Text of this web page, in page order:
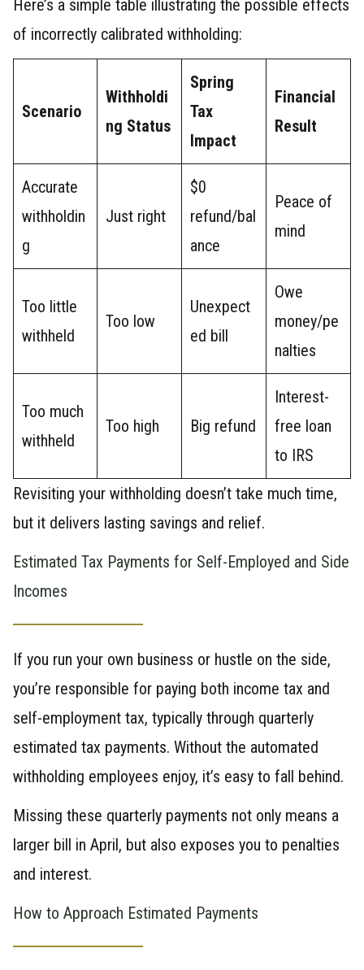
Here’s a simple table illustrating the possible effects
of incorrectly calibrated withholding:
Scenario
Withholdi
ng Status
Spring
Tax
Impact
Financial
Result
Accurate
withholdin
g
Just right
$0
refund/bal
ance
Peace of
mind
Too little
withheld
Too low
Unexpect
ed bill
Owe
money/pe
nalties
Too much
withheld
Too high Big refund
Interest-
free loan
to IRS
Revisiting your withholding doesn’t take much time,
but it delivers lasting savings and relief.
Estimated Tax Payments for Self-Employed and Side
Incomes
If you run your own business or hustle on the side,
you’re responsible for paying both income tax and
self-employment tax, typically through quarterly
estimated tax payments. Without the automated
withholding employees enjoy, it’s easy to fall behind.
Missing these quarterly payments not only means a
larger bill in April, but also exposes you to penalties
and interest.
How to Approach Estimated Payments